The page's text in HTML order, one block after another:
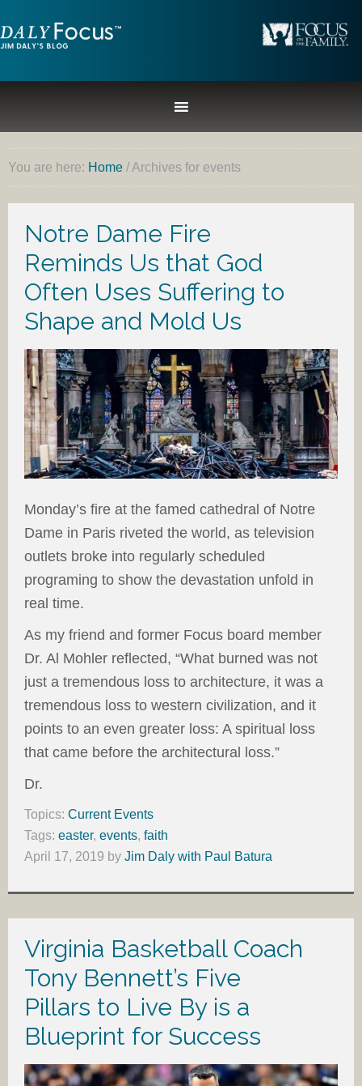
You are here: Home /Archives for events
Notre Dame Fire
Reminds Us that God
Often Uses Suffering to
Shape and Mold Us
Monday’s fire at the famed cathedral of Notre
Dame in Paris riveted the world, as television
outlets broke into regularly scheduled
programing to show the devastation unfold in
real time.
As my friend and former Focus board member
Dr. Al Mohler reflected, “What burned was not
just a tremendous loss to architecture, it was a
tremendous loss to western civilization, and it
points to an even greater loss: A spiritual loss
that came before the architectural loss.”
Dr.
Topics: Current Events
Tags: easter, events, faith
April 17, 2019 by Jim Daly with Paul Batura
Virginia Basketball Coach
Tony Bennett’s Five
Pillars to Live By is a
Blueprint for Success